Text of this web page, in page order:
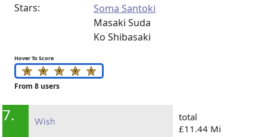
Stars:
Soma Santoki
Masaki Suda
Ko Shibasaki
Hover To Score
From 8 users
7. Wish
total
£11.44 Mi